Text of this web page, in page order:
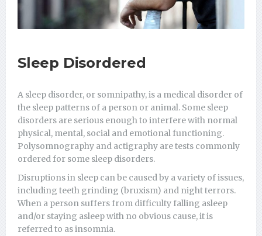
Sleep Disordered
A sleep disorder, or somnipathy, is a medical disorder of
the sleep patterns of a person or animal. Some sleep
disorders are serious enough to interfere with normal
physical, mental, social and emotional functioning.
Polysomnography and actigraphy are tests commonly
ordered for some sleep disorders.
Disruptions in sleep can be caused by a variety of issues,
including teeth grinding (bruxism) and night terrors.
When a person suffers from difficulty falling asleep
and/or staying asleep with no obvious cause, it is
referred to as insomnia.